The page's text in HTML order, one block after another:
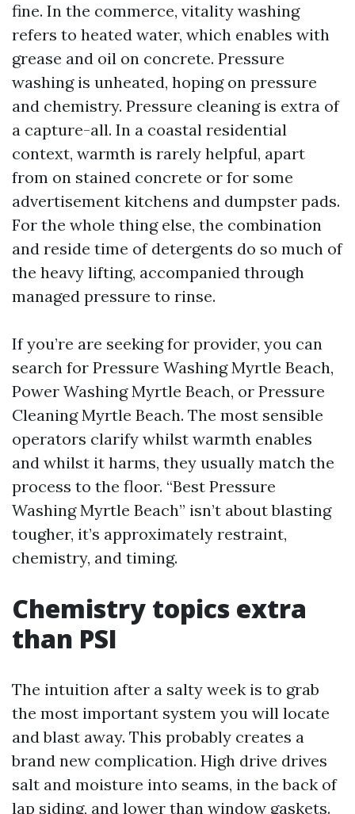
fine. In the commerce, vitality washing
refers to heated water, which enables with
grease and oil on concrete. Pressure
washing is unheated, hoping on pressure
and chemistry. Pressure cleaning is extra of
a capture-all. In a coastal residential
context, warmth is rarely helpful, apart
from on stained concrete or for some
advertisement kitchens and dumpster pads.
For the whole thing else, the combination
and reside time of detergents do so much of
the heavy lifting, accompanied through
managed pressure to rinse.
If you’re are seeking for provider, you can
search for Pressure Washing Myrtle Beach,
Power Washing Myrtle Beach, or Pressure
Cleaning Myrtle Beach. The most sensible
operators clarify whilst warmth enables
and whilst it harms, they usually match the
process to the floor. “Best Pressure
Washing Myrtle Beach” isn’t about blasting
tougher, it’s approximately restraint,
chemistry, and timing.
Chemistry topics extra
than PSI
The intuition after a salty week is to grab
the most important system you will locate
and blast away. This probably creates a
brand new complication. High drive drives
salt and moisture into seams, in the back of
lap siding, and lower than window gaskets.